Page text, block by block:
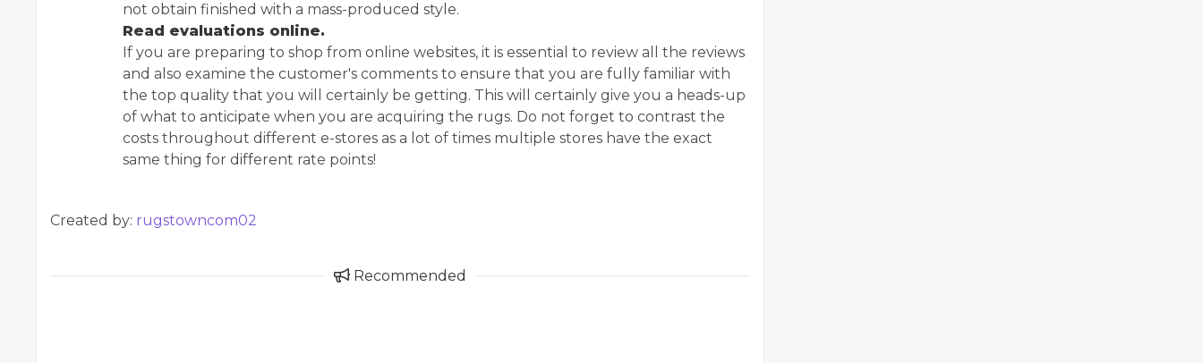
not obtain finished with a mass-produced style.
Read evaluations online.
If you are preparing to shop from online websites, it is essential to review all the reviews
and also examine the customer's comments to ensure that you are fully familiar with
the top quality that you will certainly be getting. This will certainly give you a heads-up
of what to anticipate when you are acquiring the rugs. Do not forget to contrast the
costs throughout different e-stores as a lot of times multiple stores have the exact
same thing for different rate points!
Created by: rugstowncom02
Recommended